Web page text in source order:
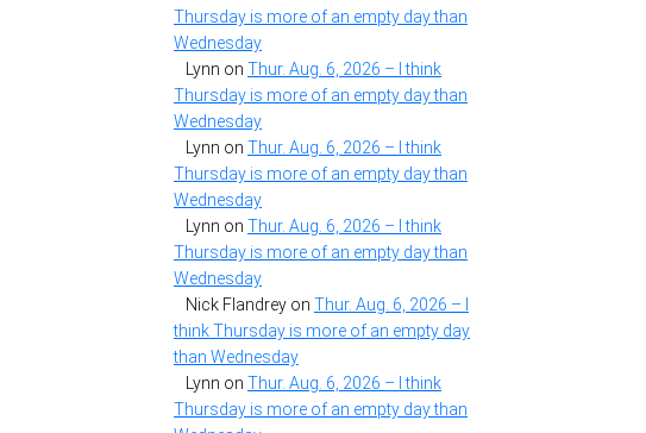
Thursday is more of an empty day than
Wednesday
Lynn on Thur. Aug. 6, 2026 – I think
Thursday is more of an empty day than
Wednesday
Lynn on Thur. Aug. 6, 2026 – I think
Thursday is more of an empty day than
Wednesday
Lynn on Thur. Aug. 6, 2026 – I think
Thursday is more of an empty day than
Wednesday
Nick Flandrey on Thur. Aug. 6, 2026 – I
think Thursday is more of an empty day
than Wednesday
Lynn on Thur. Aug. 6, 2026 – I think
Thursday is more of an empty day than